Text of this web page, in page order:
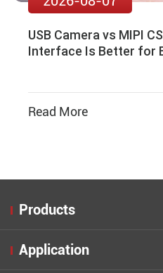
USB Camera vs MIPI
Interface Is Better for
Read More
Products
Application